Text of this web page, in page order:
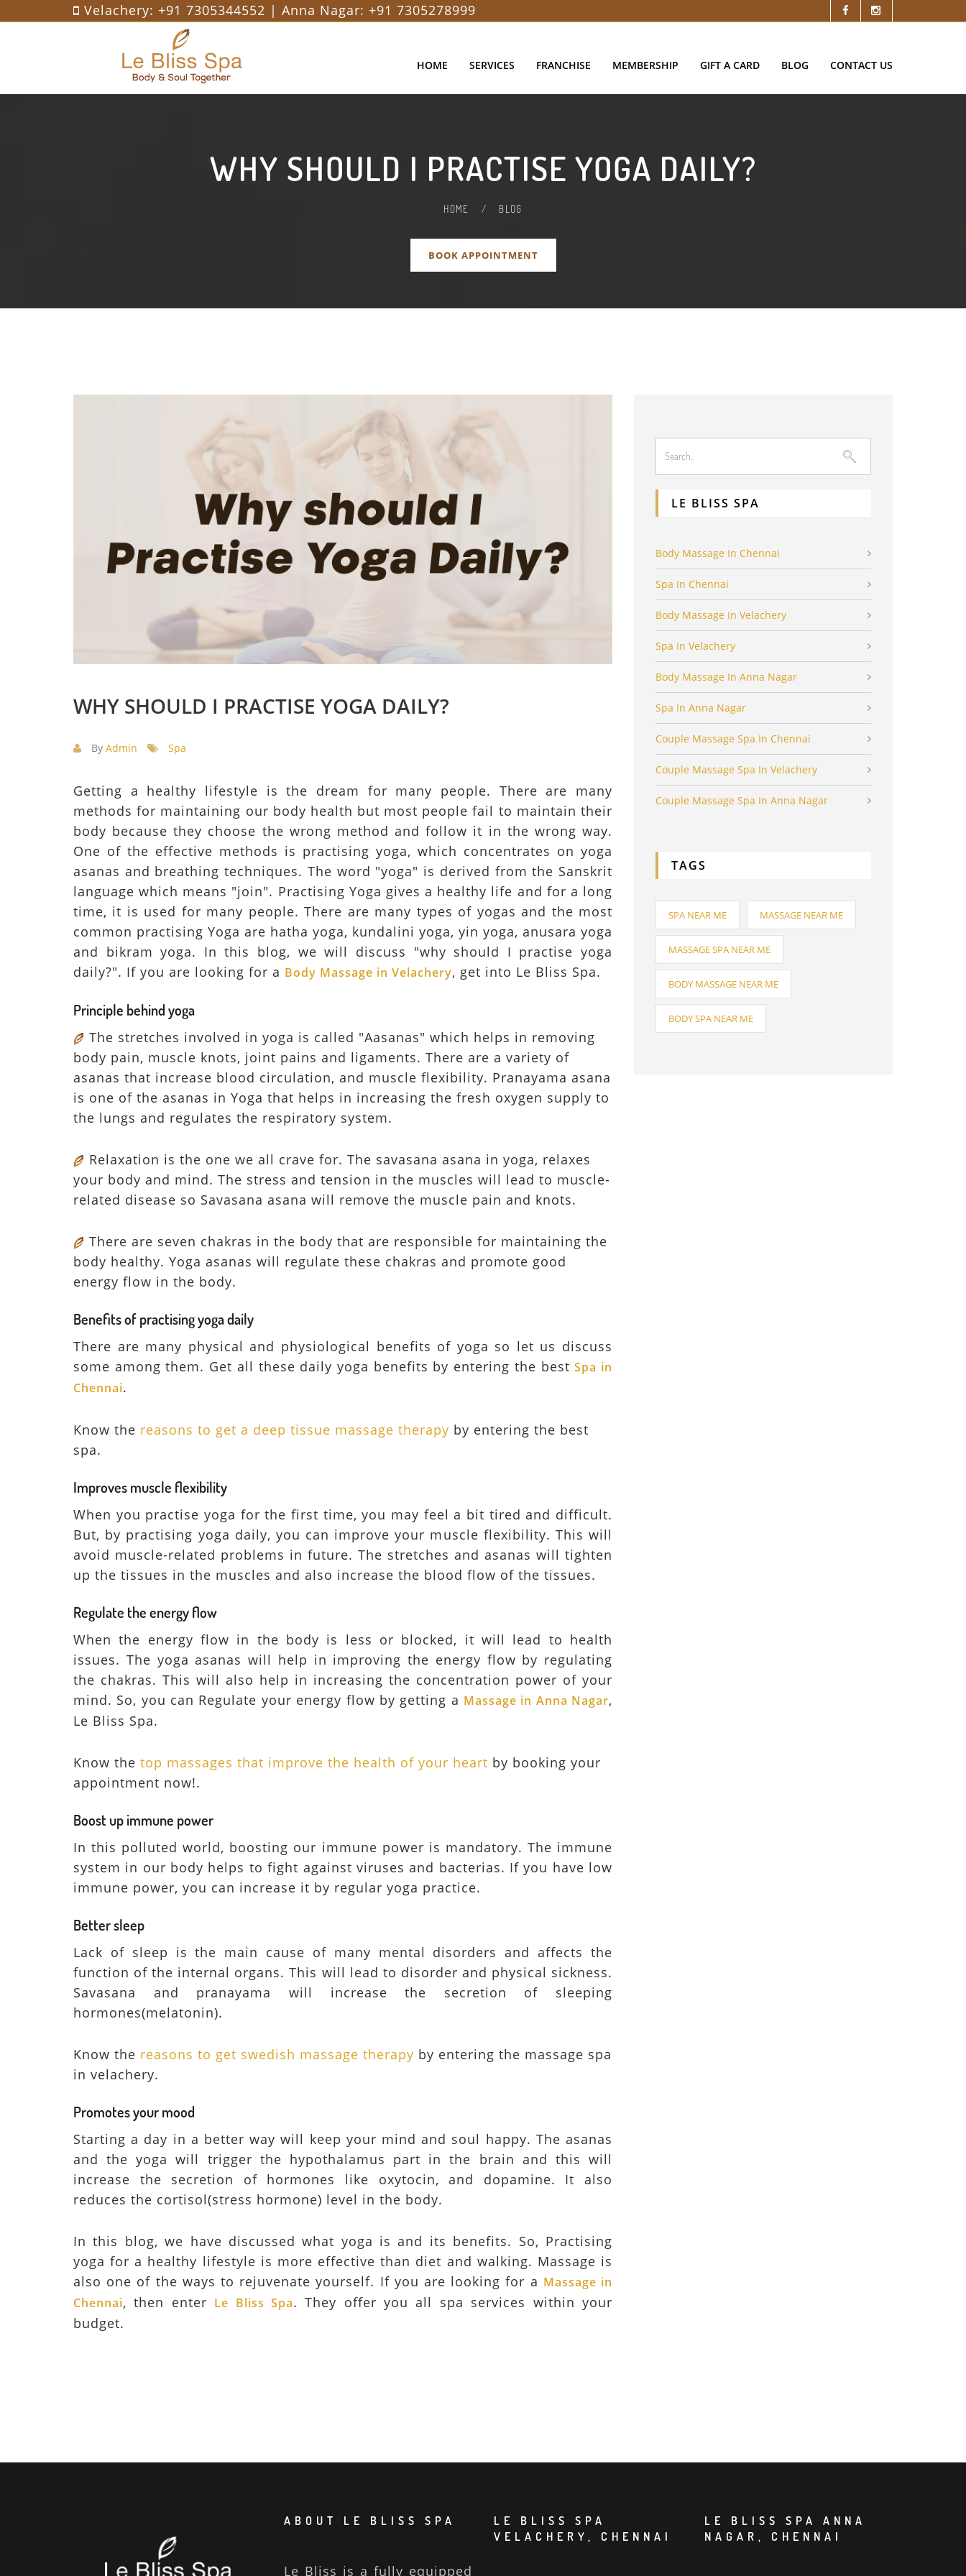
Velachery: +91 7305344552 | Anna Nagar: +91 7305278999
HOME SERVICES FRANCHISE MEMBERSHIP GIFT A CARD BLOG CONTACT US
WHY SHOULD I PRACTISE YOGA DAILY?
HOME / BLOG
BOOK APPOINTMENT
WHY SHOULD I PRACTISE YOGA DAILY?
By Admin Spa
Getting a healthy lifestyle is the dream for many people. There are many
methods for maintaining our body health but most people fail to maintain their
body because they choose the wrong method and follow it in the wrong way.
One of the effective methods is practising yoga, which concentrates on yoga
asanas and breathing techniques. The word "yoga" is derived from the Sanskrit
language which means "join". Practising Yoga gives a healthy life and for a long
time, it is used for many people. There are many types of yogas and the most
common practising Yoga are hatha yoga, kundalini yoga, yin yoga, anusara yoga
and bikram yoga. In this blog, we will discuss "why should I practise yoga
daily?". If you are looking for a Body Massage in Velachery, get into Le Bliss Spa.
Principle behind yoga
The stretches involved in yoga is called "Aasanas" which helps in removing
body pain, muscle knots, joint pains and ligaments. There are a variety of
asanas that increase blood circulation, and muscle flexibility. Pranayama asana
is one of the asanas in Yoga that helps in increasing the fresh oxygen supply to
the lungs and regulates the respiratory system.
Relaxation is the one we all crave for. The savasana asana in yoga, relaxes
your body and mind. The stress and tension in the muscles will lead to muscle-
related disease so Savasana asana will remove the muscle pain and knots.
There are seven chakras in the body that are responsible for maintaining the
body healthy. Yoga asanas will regulate these chakras and promote good
energy flow in the body.
Benefits of practising yoga daily
There are many physical and physiological benefits of yoga so let us discuss
some among them. Get all these daily yoga benefits by entering the bestSpa in
Chennai.
Know the reasons to get a deep tissue massage therapy by entering the best
spa.
Improves muscle flexibility
When you practise yoga for the first time, you may feel a bit tired and difficult.
But, by practising yoga daily, you can improve your muscle flexibility. This will
avoid muscle-related problems in future. The stretches and asanas will tighten
up the tissues in the muscles and also increase the blood flow of the tissues.
Regulate the energy flow
When the energy flow in the body is less or blocked, it will lead to health
issues. The yoga asanas will help in improving the energy flow by regulating
the chakras. This will also help in increasing the concentration power of your
mind. So, you can Regulate your energy flow by getting a Massage in Anna Nagar,
Le Bliss Spa.
Know the top massages that improve the health of your heart by booking your
appointment now!.
Boost up immune power
In this polluted world, boosting our immune power is mandatory. The immune
system in our body helps to fight against viruses and bacterias. If you have low
immune power, you can increase it by regular yoga practice.
Better sleep
Lack of sleep is the main cause of many mental disorders and affects the
function of the internal organs. This will lead to disorder and physical sickness.
Savasana and pranayama will increase the secretion of sleeping
hormones(melatonin).
Know the reasons to get swedish massage therapy by entering the massage spa
in velachery.
Promotes your mood
Starting a day in a better way will keep your mind and soul happy. The asanas
and the yoga will trigger the hypothalamus part in the brain and this will
increase the secretion of hormones like oxytocin, and dopamine. It also
reduces the cortisol(stress hormone) level in the body.
In this blog, we have discussed what yoga is and its benefits. So, Practising
yoga for a healthy lifestyle is more effective than diet and walking. Massage is
also one of the ways to rejuvenate yourself. If you are looking for a Massage in
Chennai, then enter Le Bliss Spa. They offer you all spa services within your
budget.
LE BLISS SPA
Body Massage In Chennai
Spa In Chennai
Body Massage In Velachery
Spa In Velachery
Body Massage In Anna Nagar
Spa In Anna Nagar
Couple Massage Spa In Chennai
Couple Massage Spa In Velachery
Couple Massage Spa In Anna Nagar
TAGS
SPA NEAR ME MASSAGE NEAR ME
MASSAGE SPA NEAR ME
BODY MASSAGE NEAR ME
BODY SPA NEAR ME
ABOUT LE BLISS SPA
Le Bliss is a fully equipped
LE BLISS SPA
VELACHERY, CHENNAI
LE BLISS SPA ANNA
NAGAR, CHENNAI